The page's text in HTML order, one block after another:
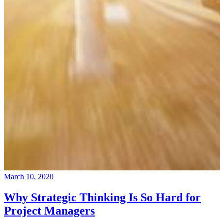
March 10, 2020
Why Strategic Thinking Is So Hard for
Project Managers